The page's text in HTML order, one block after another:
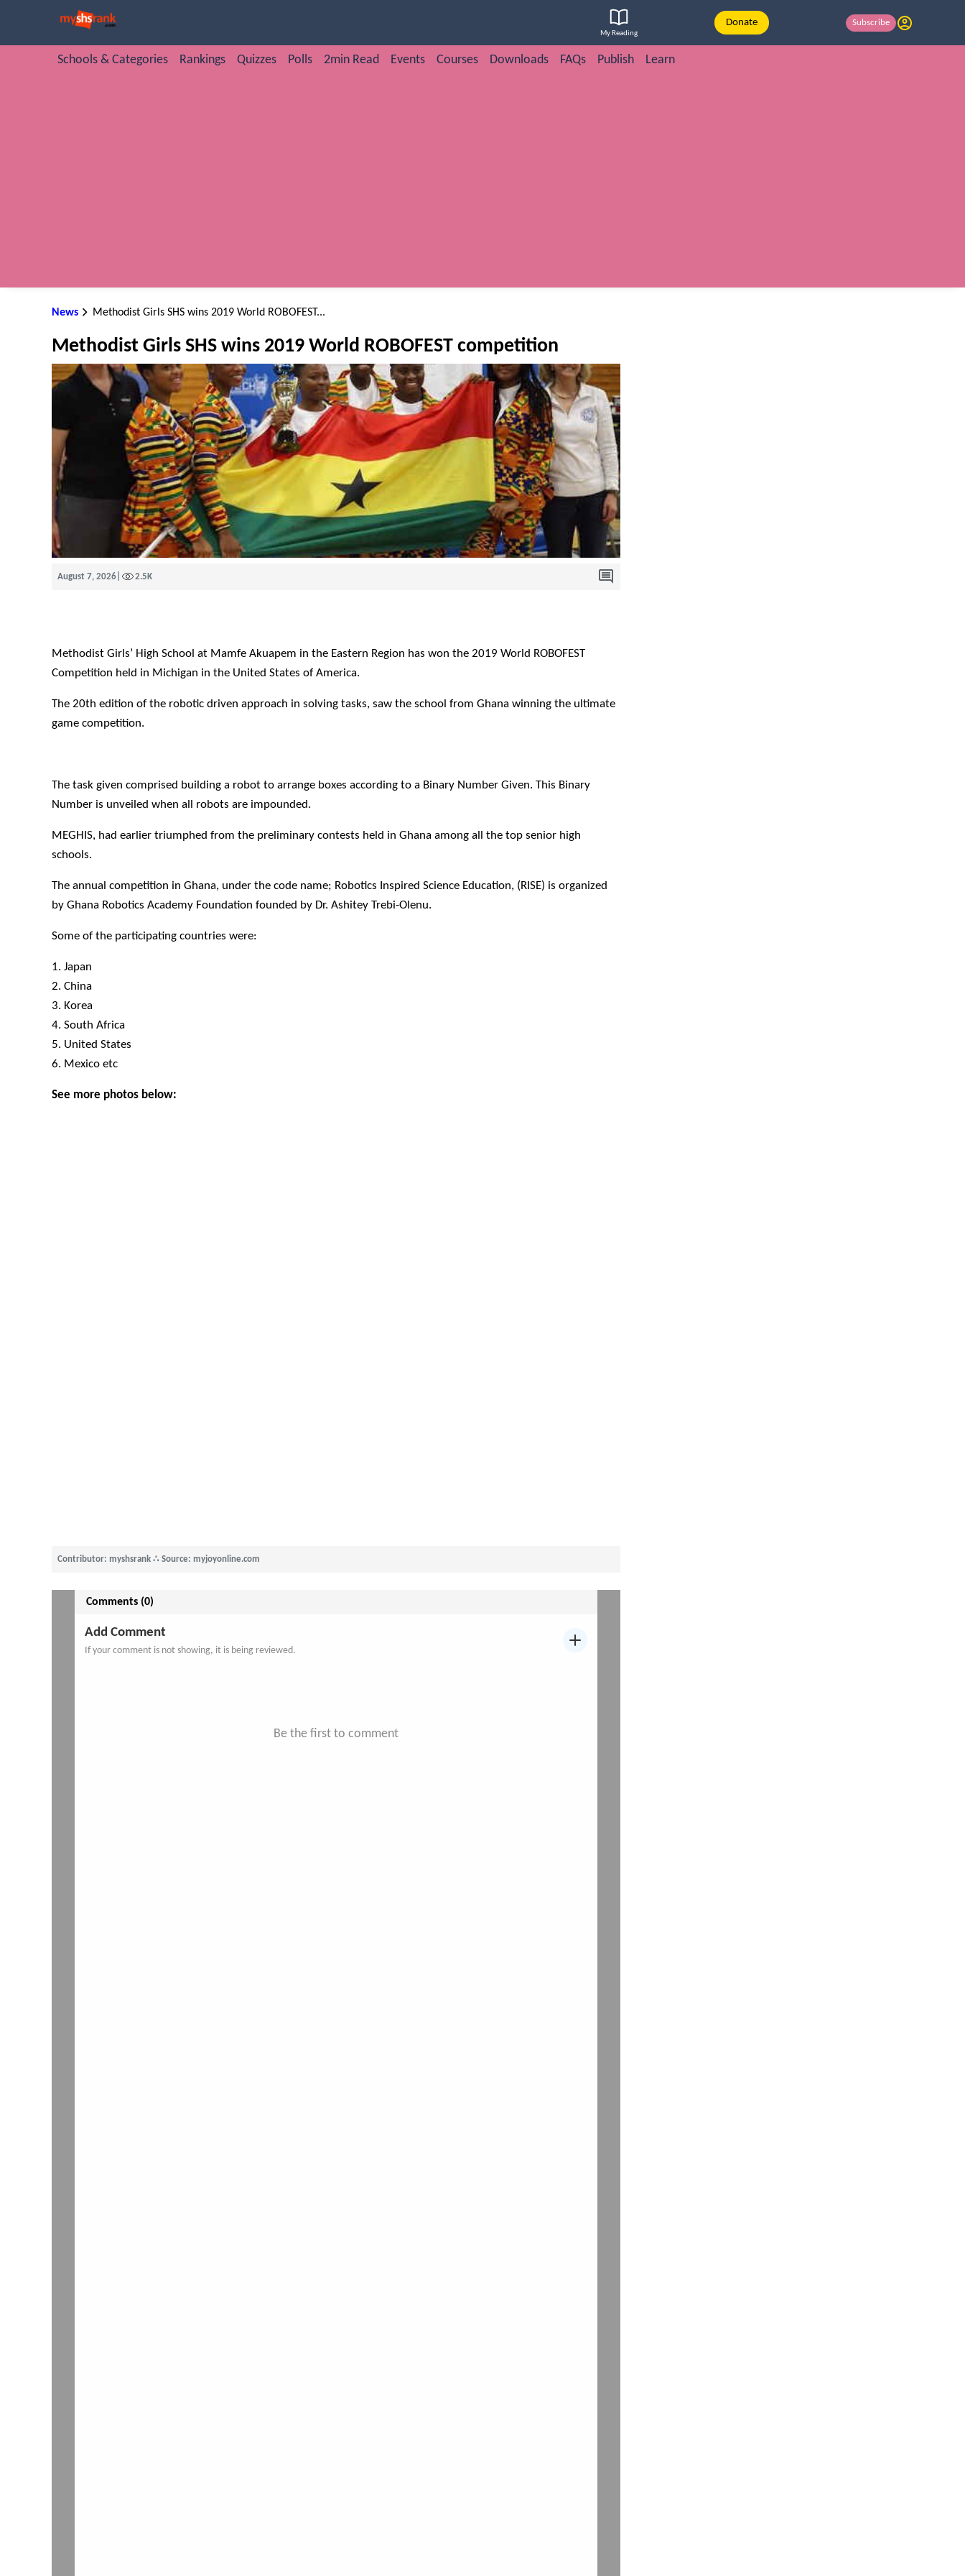
My Reading
Donate Subscribe
Schools & Categories Rankings Quizzes Polls 2min Read Events Courses Downloads FAQs Publish Learn
News Methodist Girls SHS wins 2019 World ROBOFEST...
Methodist Girls SHS wins 2019 World ROBOFEST competition
August 7, 2026 2.5K
Methodist Girls’ High School at Mamfe Akuapem in the Eastern Region has won the 2019 World ROBOFEST
Competition held in Michigan in the United States of America.
The 20th edition of the robotic driven approach in solving tasks, saw the school from Ghana winning the ultimate
game competition.
The task given comprised building a robot to arrange boxes according to a Binary Number Given. This Binary
Number is unveiled when all robots are impounded.
MEGHIS, had earlier triumphed from the preliminary contests held in Ghana among all the top senior high
schools.
The annual competition in Ghana, under the code name; Robotics Inspired Science Education, (RISE) is organized
by Ghana Robotics Academy Foundation founded by Dr. Ashitey Trebi-Olenu.
Some of the participating countries were:
1. Japan
2. China
3. Korea
4. South Africa
5. United States
6. Mexico etc
See more photos below:
Contributor: myshsrank ∴ Source: myjoyonline.com
Comments (0)
Add Comment
If your comment is not showing, it is being reviewed.
Be the first to comment